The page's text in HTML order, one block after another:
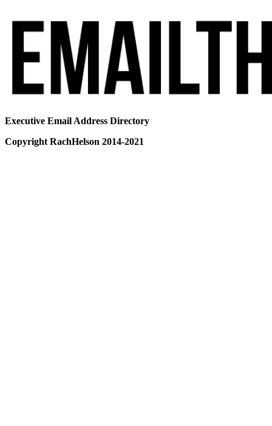
Executive Email Address Directory
Copyright RachHelson 2014-2021